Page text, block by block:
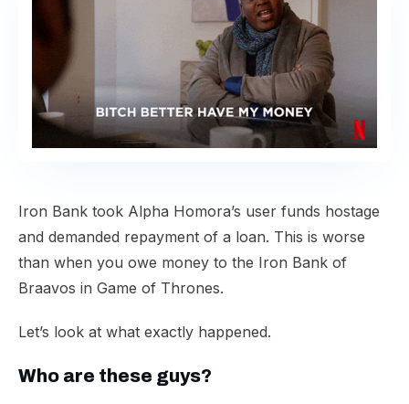
​Iron Bank took Alpha Homora’s user funds hostage
and demanded repayment of a loan. This is worse
than when you owe money to the Iron Bank of
Braavos in Game of Thrones.​
Let’s look at what exactly happened.​
Who are these guys?​